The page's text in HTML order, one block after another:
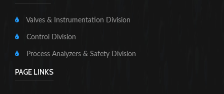
Valves & Instrumentation Division
Control Division
Process Analyzers & Safety Division
PAGE LINKS